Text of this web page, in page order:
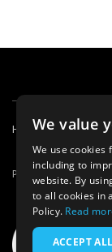
Footer
menu
Home Contact Us
Cookies
Archive
Powered by Thunder
We value
We use cookies
including to
website. By
to all cookies in
Policy. Read
ACCEPT ALL